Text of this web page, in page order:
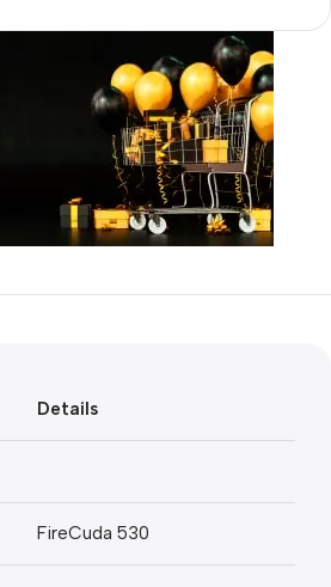
Details
FireCuda 530